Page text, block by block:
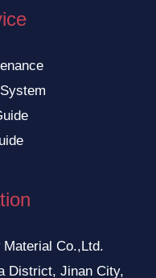
Material Co.,Ltd.
District, Jinan City,